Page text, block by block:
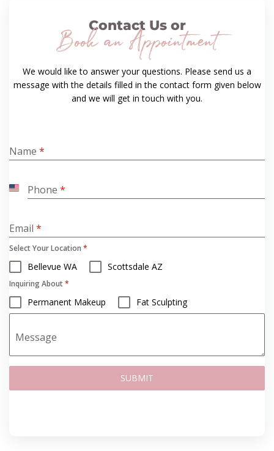
Contact Us or
Book an Appointment
We would like to answer your questions. Please send us a
message with the details filled in the contact form given below
and we will get in touch with you.
Name *
Phone *
United
Email *
Select Your Location *
Bellevue WA Scottsdale AZ
Inquiring About*
Permanent Makeup Fat Sculpting
Message
SUBMIT